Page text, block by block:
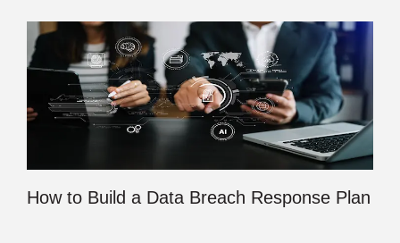
How to Build a Data Breach Response Plan